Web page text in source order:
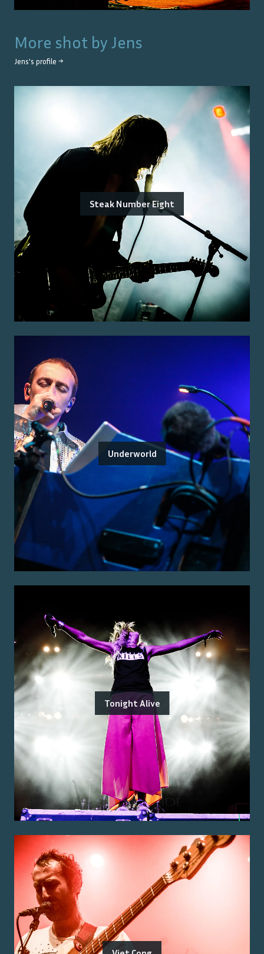
More shot by Jens
Jens's profile →
Steak Number Eight
Underworld
Tonight Alive